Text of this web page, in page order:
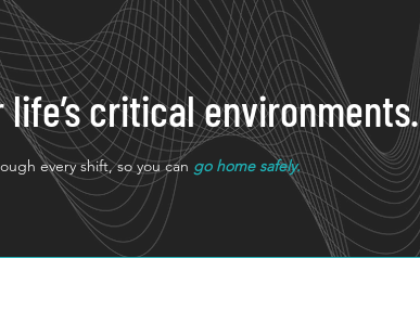
life’s critical environments.
every shift, so you can go home safely.